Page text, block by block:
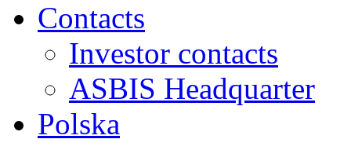
Contacts
Investor contacts
ASBIS Headquarter
Polska